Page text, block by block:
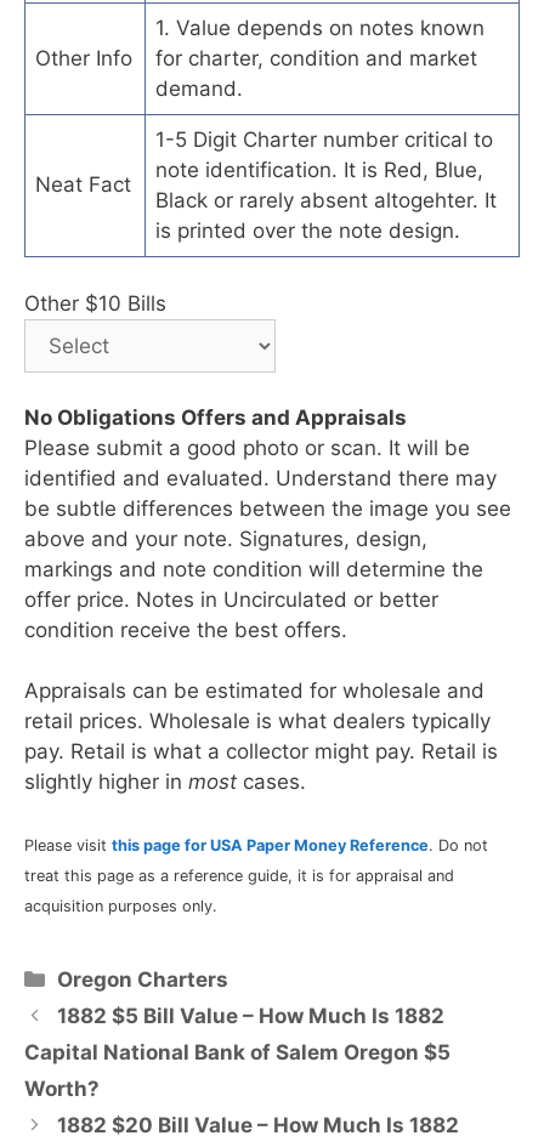
Other Info
1. Value depends on notes known
for charter, condition and market
demand.
Neat Fact
1-5 Digit Charter number critical to
note identification. It is Red, Blue,
Black or rarely absent altogehter. It
is printed over the note design.
Other $10 Bills
No Obligations Offers and Appraisals
Please submit a good photo or scan. It will be
identified and evaluated. Understand there may
be subtle differences between the image you see
above and your note. Signatures, design,
markings and note condition will determine the
offer price. Notes in Uncirculated or better
condition receive the best offers.
Appraisals can be estimated for wholesale and
retail prices. Wholesale is what dealers typically
pay. Retail is what a collector might pay. Retail is
slightly higher in most cases.
Please visit this page for USA Paper Money Reference. Do not
treat this page as a reference guide, it is for appraisal and
acquisition purposes only.
Categories
Oregon Charters
1882 $5 Bill Value – How Much Is 1882
Capital National Bank of Salem Oregon $5
Worth?
1882 $20 Bill Value – How Much Is 1882